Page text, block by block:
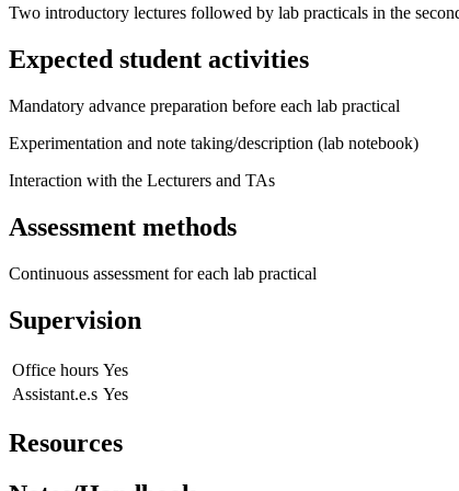
Two introductory lectures followed by lab practicals in the
Expected student activities
Mandatory advance preparation before each lab practical
Experimentation and note taking/description (lab notebook)
Interaction with the Lecturers and TAs
Assessment methods
Continuous assessment for each lab practical
Supervision
Office hours Yes
Assistant.e.s Yes
Resources